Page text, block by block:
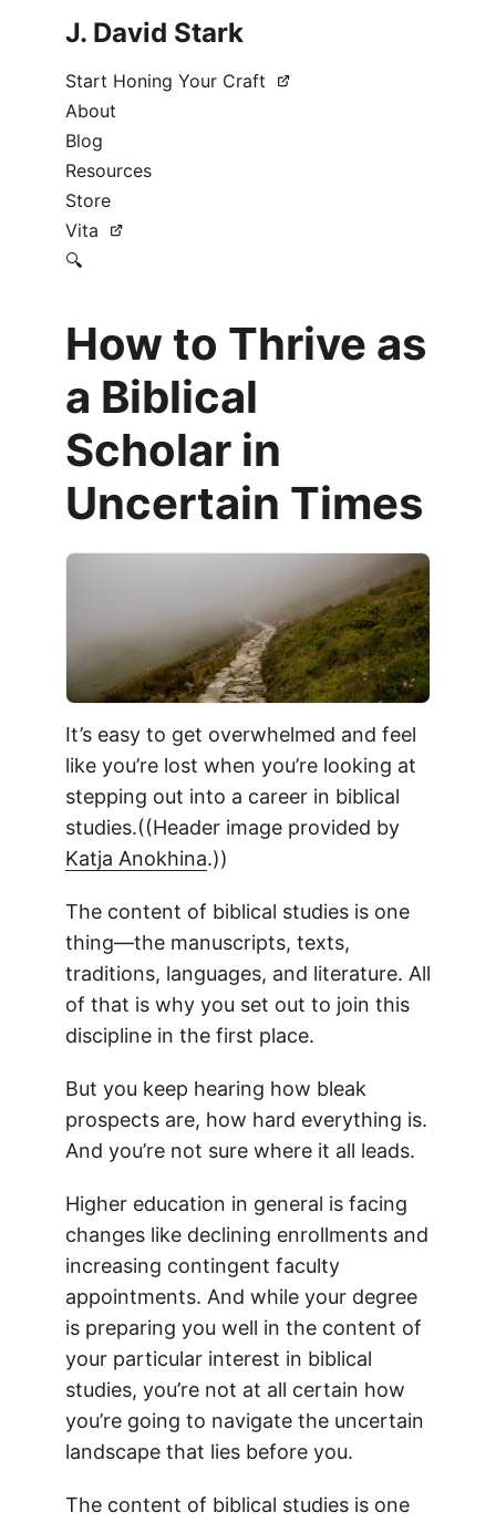
J. David Stark
Start Honing Your Craft
About
Blog
Resources
Store
Vita
🔍
How to Thrive as
a Biblical
Scholar in
Uncertain Times
It’s easy to get overwhelmed and feel
like you’re lost when you’re looking at
stepping out into a career in biblical
studies.((Header image provided by
Katja Anokhina.))
The content of biblical studies is one
thing—the manuscripts, texts,
traditions, languages, and literature. All
of that is why you set out to join this
discipline in the first place.
But you keep hearing how bleak
prospects are, how hard everything is.
And you’re not sure where it all leads.
Higher education in general is facing
changes like declining enrollments and
increasing contingent faculty
appointments. And while your degree
is preparing you well in the content of
your particular interest in biblical
studies, you’re not at all certain how
you’re going to navigate the uncertain
landscape that lies before you.
The content of biblical studies is one